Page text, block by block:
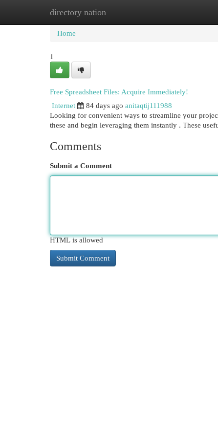
directory nation
Home New Site Listings
Home
1
Free Spreadsheet Files: Acquire Immediately!
Internet
84 days ago anitaqtij111988
Looking for convenient ways to streamline your
these and begin leveraging them instantly . These
Comments
Submit a Comment
HTML is allowed